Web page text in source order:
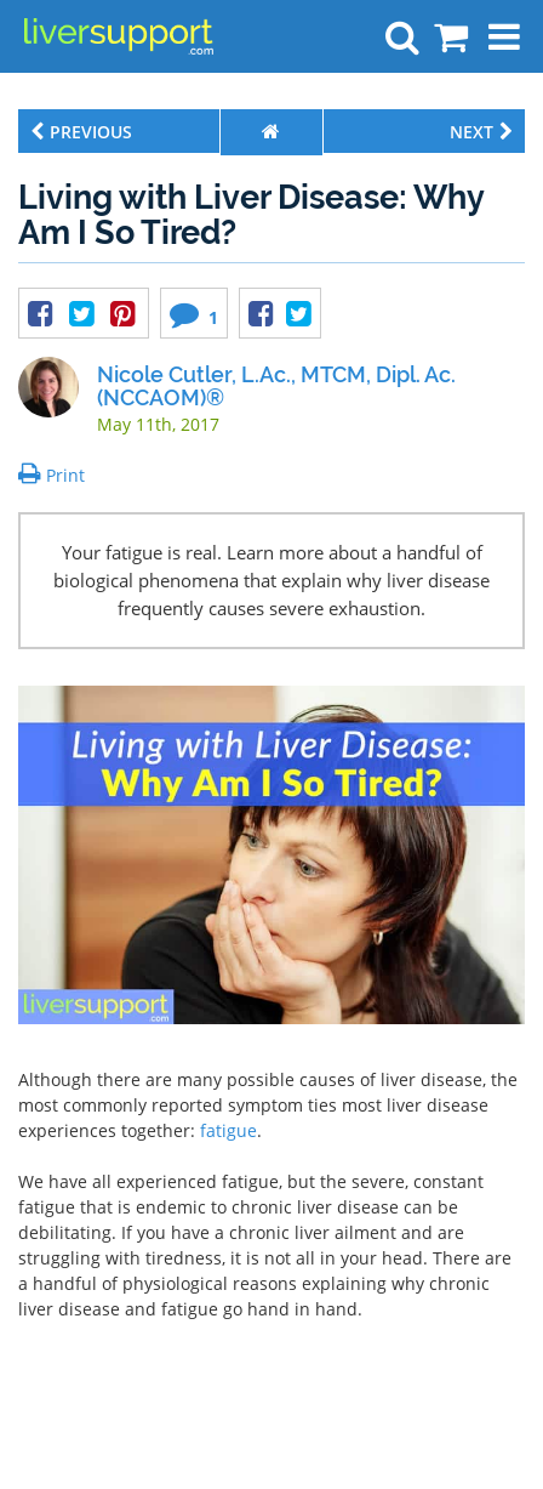
Search
PREVIOUS NEXT
Living with Liver Disease: Why
Am I So Tired?
1
Nicole Cutler, L.Ac., MTCM, Dipl. Ac.
(NCCAOM)®
May 11th, 2017
Print
Your fatigue is real. Learn more about a handful of
biological phenomena that explain why liver disease
frequently causes severe exhaustion.
Although there are many possible causes of liver disease, the
most commonly reported symptom ties most liver disease
experiences together: fatigue.
We have all experienced fatigue, but the severe, constant
fatigue that is endemic to chronic liver disease can be
debilitating. If you have a chronic liver ailment and are
struggling with tiredness, it is not all in your head. There are
a handful of physiological reasons explaining why chronic
liver disease and fatigue go hand in hand.